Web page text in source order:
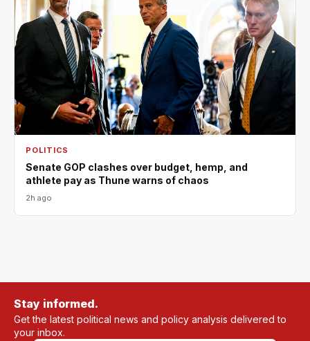
POLITICS
Senate GOP clashes over budget, hemp, and
athlete pay as Thune warns of chaos
2h ago
Stay informed.
Get the latest political news and policy analysis delivered to
your inbox.